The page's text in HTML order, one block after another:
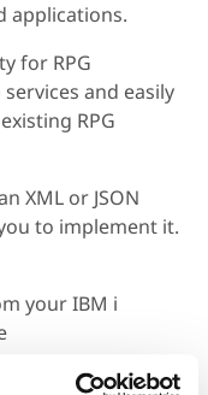
applications.
for RPG
and easily
RPG
XML or JSON
to implement it.
your IBM i